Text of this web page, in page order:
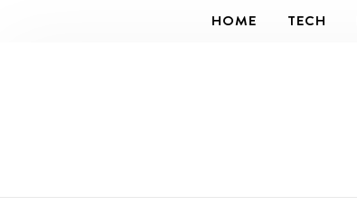
HOME TECH